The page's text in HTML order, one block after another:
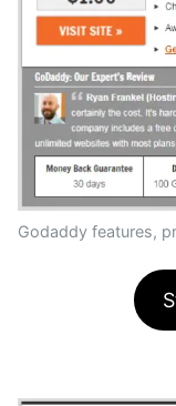
Godaddy features,